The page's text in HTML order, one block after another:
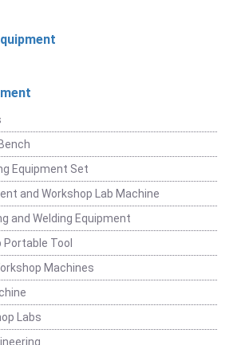
Equipment Set
and Workshop Lab Machine
and Welding Equipment
Portable Tool
Machines
Labs